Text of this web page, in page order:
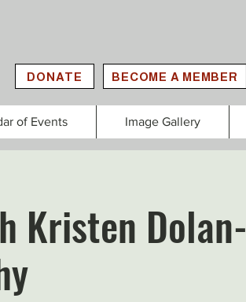
DONATE BECOME A MEMBER
of Events Image Gallery
Kristen Dolan-